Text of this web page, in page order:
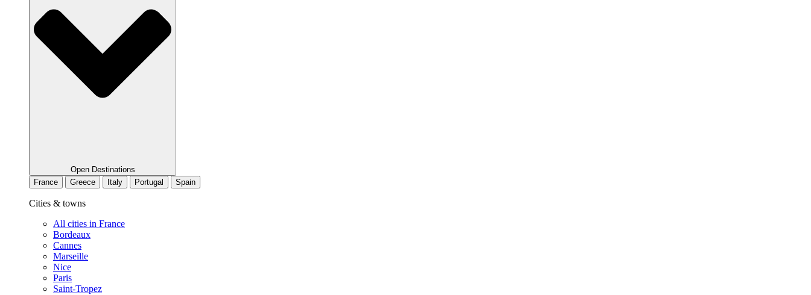
Open Destinations
France
Greece Italy Portugal Spain
Cities & towns
All cities in France
Bordeaux
Cannes
Marseille
Nice
Paris
Saint-Tropez